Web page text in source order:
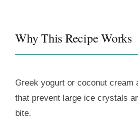
Why This Recipe Works
Greek yogurt or coconut cream
that prevent large ice crystals
bite.